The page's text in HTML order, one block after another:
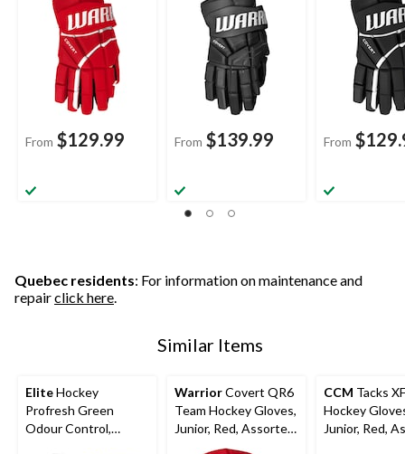
From $129.99 From $139.99 From
Quebec residents: For information on maintenance and
repairclick here.
Similar Items
EliteHockey
Profresh Green
Odour Control,
WarriorCovert QR6
Team Hockey Gloves,
Junior, Red, Assorted
CCM Tacks XF
Hockey
Junior, Red,